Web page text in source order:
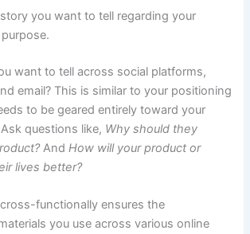
you want to tell regarding your
want to tell across social platforms,
email? This is similar to your positioning
to be geared entirely toward your
questions like, Why should they
AndHow will your product or
lives better?
functionally ensures the
you use across various online